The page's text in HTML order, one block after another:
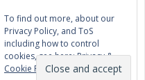
To find out more, about our
Privacy Policy, and ToS
including how to control
cookies, see here:Privacy &
Cookie Policy